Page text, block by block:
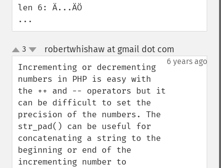
len 6: Ä...ÄÖ
...
up
down
3 robertwhishaw at gmail dot com
6 years ago
Incrementing or decrementing
numbers in PHP is easy with
the ++ and -- operators but it
can be difficult to set the
precision of the numbers. The
str_pad() can be useful for
concatenating a string to the
beginning or end of the
incrementing number to